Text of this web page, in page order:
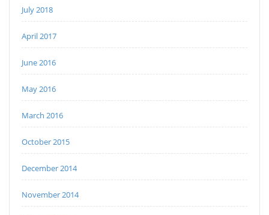
July 2018
April 2017
June 2016
May 2016
March 2016
October 2015
December 2014
November 2014